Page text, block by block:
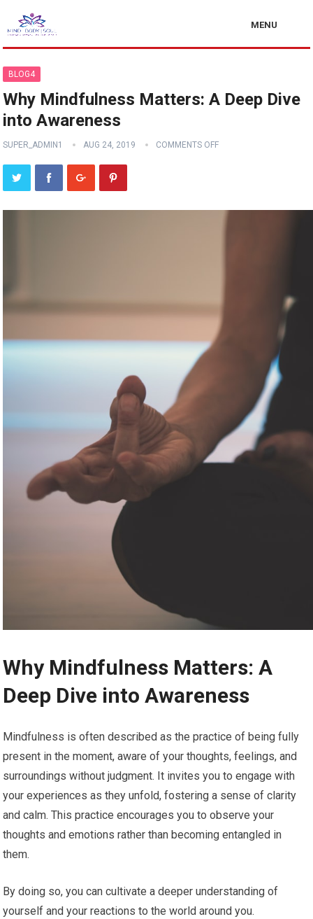
MENU
BLOG4
Why Mindfulness Matters: A Deep Dive
into Awareness
SUPER_ADMIN1 AUG 24, 2019 COMMENTS OFF
Why Mindfulness Matters: A
Deep Dive into Awareness
Mindfulness is often described as the practice of being fully
present in the moment, aware of your thoughts, feelings, and
surroundings without judgment. It invites you to engage with
your experiences as they unfold, fostering a sense of clarity
and calm. This practice encourages you to observe your
thoughts and emotions rather than becoming entangled in
them.
By doing so, you can cultivate a deeper understanding of
yourself and your reactions to the world around you.